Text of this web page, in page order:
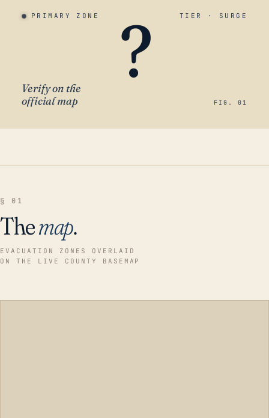
PRIMARY ZONE TIER · SURGE
?
Verify on the
official map
FIG. 01
§ 01
Themap.
EVACUATION ZONES OVERLAID
ON THE LIVE COUNTY BASEMAP